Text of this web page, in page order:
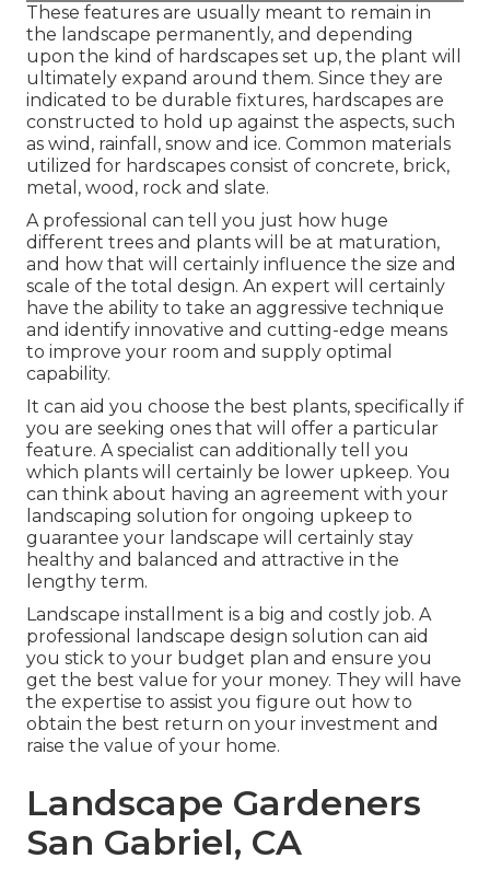
These features are usually meant to remain in
the landscape permanently, and depending
upon the kind of hardscapes set up, the plant will
ultimately expand around them. Since they are
indicated to be durable fixtures, hardscapes are
constructed to hold up against the aspects, such
as wind, rainfall, snow and ice. Common materials
utilized for hardscapes consist of concrete, brick,
metal, wood, rock and slate.
A professional can tell you just how huge
different trees and plants will be at maturation,
and how that will certainly influence the size and
scale of the total design. An expert will certainly
have the ability to take an aggressive technique
and identify innovative and cutting-edge means
to improve your room and supply optimal
capability.
It can aid you choose the best plants, specifically if
you are seeking ones that will offer a particular
feature. A specialist can additionally tell you
which plants will certainly be lower upkeep. You
can think about having an agreement with your
landscaping solution for ongoing upkeep to
guarantee your landscape will certainly stay
healthy and balanced and attractive in the
lengthy term.
Landscape installment is a big and costly job. A
professional landscape design solution can aid
you stick to your budget plan and ensure you
get the best value for your money. They will have
the expertise to assist you figure out how to
obtain the best return on your investment and
raise the value of your home.
Landscape Gardeners
San Gabriel, CA